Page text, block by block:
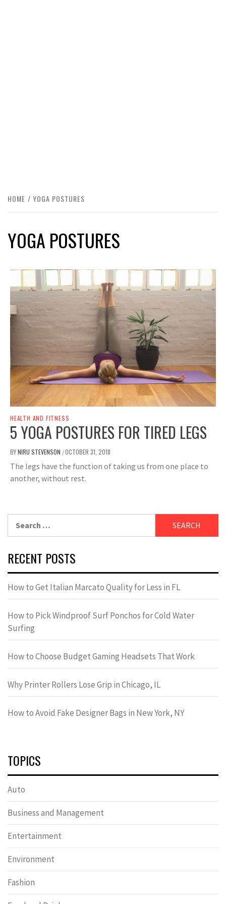
HOME YOGA POSTURES
YOGA POSTURES
HEALTH AND FITNESS
5 YOGA POSTURES FOR TIRED LEGS
BYNIRU STEVENSON /OCTOBER 31, 2018
The legs have the function of taking us from one place to
another, without rest.
for:
RECENT POSTS
How to Get Italian Marcato Quality for Less in FL
How to Pick Windproof Surf Ponchos for Cold Water
Surfing
How to Choose Budget Gaming Headsets That Work
Why Printer Rollers Lose Grip in Chicago, IL
How to Avoid Fake Designer Bags in New York, NY
TOPICS
Auto
Business and Management
Entertainment
Environment
Fashion